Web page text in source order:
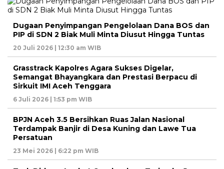
Dugaan Penyimpangan Pengelolaan Dana BOS dan
PIP di SDN 2 Biak Muli Minta Diusut Hingga Tuntas
20 Juli 2026 | 12:30 am WIB
Grasstrack Kapolres Agara Sukses Digelar,
Semangat Bhayangkara dan Prestasi Berpacu di
Sirkuit IMI Aceh Tenggara
6 Juli 2026 | 1:53 pm WIB
BPJN Aceh 3.5 Bersihkan Ruas Jalan Nasional
Terdampak Banjir di Desa Kuning dan Lawe Tua
Persatuan
23 Mei 2026 | 6:22 pm WIB